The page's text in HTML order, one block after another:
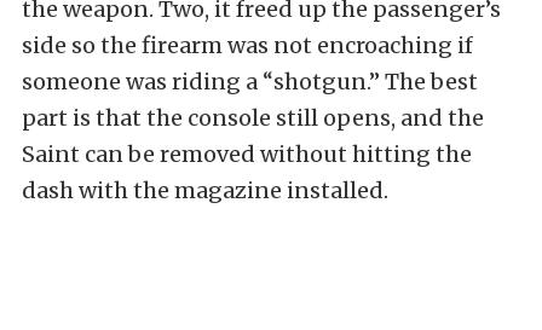
the weapon. Two, it freed up the passenger’s
side so the firearm was not encroaching if
someone was riding a “shotgun.” The best
part is that the console still opens, and the
Saint can be removed without hitting the
dash with the magazine installed.